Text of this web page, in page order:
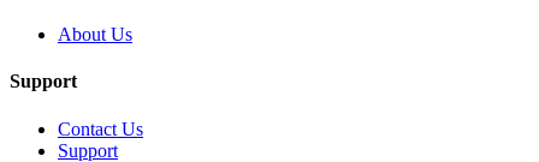
About Us
Support
Contact Us
Support